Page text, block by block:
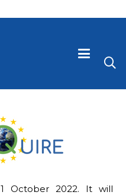
October 2022. It will